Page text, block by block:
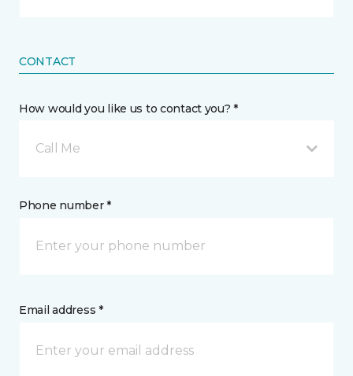
CONTACT
How would you like us to contact you? *
Call Me
Phone number *
Email address *